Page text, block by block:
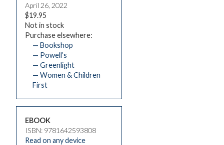
April 26, 2022
$19.95
Not in stock
Purchase elsewhere:
— Bookshop
— Powell’s
— Greenlight
— Women & Children
First
EBOOK
ISBN: 9781642593808
Read on any device